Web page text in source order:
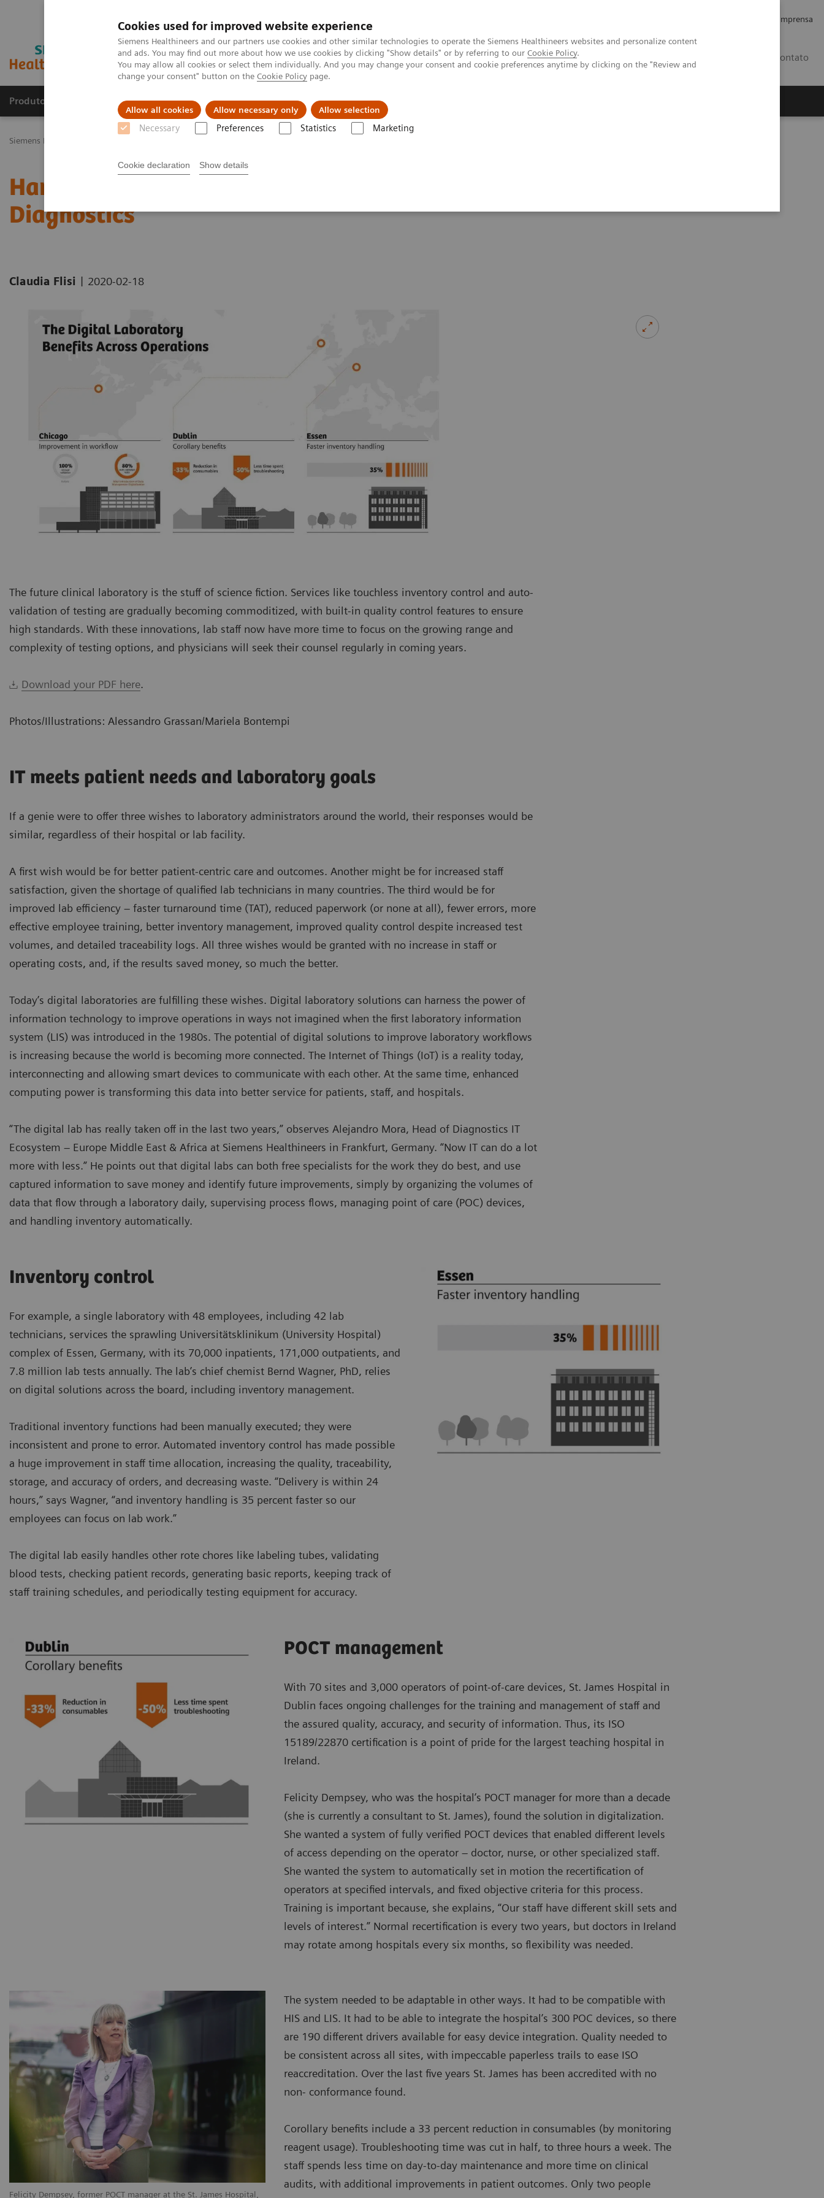
Cookies used for improved website experience
Siemens Healthineers and our partners use cookies and other similar technologies to operate the Siemens Healthineers websites and personalize content
and ads. You may find out more about how we use cookies by clicking "Show details" or by referring to our Cookie Policy.
You may allow all cookies or select them individually. And you may change your consent and cookie preferences anytime by clicking on the "Review and
change your consent" button on the Cookie Policy page.
Allow all cookies Allow necessary only Allow selection
Necessary Preferences Statistics Marketing
Cookie declaration Show details
Imprensa
Contato
Produtos e serviços Especialidades Clínicas e Patologias Serviços de pós-venda
Siemens Healthineers Brasil
Harnessing Digital Technology for Laboratory
Diagnostics
Claudia Flisi | 2020-02-18
The future clinical laboratory is the stuff of science fiction. Services like touchless inventory control and auto-
validation of testing are gradually becoming commoditized, with built-in quality control features to ensure
high standards. With these innovations, lab staff now have more time to focus on the growing range and
complexity of testing options, and physicians will seek their counsel regularly in coming years.
Download your PDF here.
Photos/Illustrations: Alessandro Grassan/Mariela Bontempi
IT meets patient needs and laboratory goals
If a genie were to offer three wishes to laboratory administrators around the world, their responses would be
similar, regardless of their hospital or lab facility.
A first wish would be for better patient-centric care and outcomes. Another might be for increased staff
satisfaction, given the shortage of qualified lab technicians in many countries. The third would be for
improved lab efficiency – faster turnaround time (TAT), reduced paperwork (or none at all), fewer errors, more
effective employee training, better inventory management, improved quality control despite increased test
volumes, and detailed traceability logs. All three wishes would be granted with no increase in staff or
operating costs, and, if the results saved money, so much the better.
Today’s digital laboratories are fulfilling these wishes. Digital laboratory solutions can harness the power of
information technology to improve operations in ways not imagined when the first laboratory information
system (LIS) was introduced in the 1980s. The potential of digital solutions to improve laboratory workflows
is increasing because the world is becoming more connected. The Internet of Things (IoT) is a reality today,
interconnecting and allowing smart devices to communicate with each other. At the same time, enhanced
computing power is transforming this data into better service for patients, staff, and hospitals.
“The digital lab has really taken off in the last two years,” observes Alejandro Mora, Head of Diagnostics IT
Ecosystem – Europe Middle East & Africa at Siemens Healthineers in Frankfurt, Germany. “Now IT can do a lot
more with less.” He points out that digital labs can both free specialists for the work they do best, and use
captured information to save money and identify future improvements, simply by organizing the volumes of
data that flow through a laboratory daily, supervising process flows, managing point of care (POC) devices,
and handling inventory automatically.
Inventory control
For example, a single laboratory with 48 employees, including 42 lab
technicians, services the sprawling Universitätsklinikum (University Hospital)
complex of Essen, Germany, with its 70,000 inpatients, 171,000 outpatients, and
7.8 million lab tests annually. The lab’s chief chemist Bernd Wagner, PhD, relies
on digital solutions across the board, including inventory management.
Traditional inventory functions had been manually executed; they were
inconsistent and prone to error. Automated inventory control has made possible
a huge improvement in staff time allocation, increasing the quality, traceability,
storage, and accuracy of orders, and decreasing waste. “Delivery is within 24
hours,” says Wagner, “and inventory handling is 35 percent faster so our
employees can focus on lab work.”
The digital lab easily handles other rote chores like labeling tubes, validating
blood tests, checking patient records, generating basic reports, keeping track of
staff training schedules, and periodically testing equipment for accuracy.
POCT management
With 70 sites and 3,000 operators of point-of-care devices, St. James Hospital in
Dublin faces ongoing challenges for the training and management of staff and
the assured quality, accuracy, and security of information. Thus, its ISO
15189/22870 certification is a point of pride for the largest teaching hospital in
Ireland.
Felicity Dempsey, who was the hospital’s POCT manager for more than a decade
(she is currently a consultant to St. James), found the solution in digitalization.
She wanted a system of fully verified POCT devices that enabled different levels
of access depending on the operator – doctor, nurse, or other specialized staff.
She wanted the system to automatically set in motion the recertification of
operators at specified intervals, and fixed objective criteria for this process.
Training is important because, she explains, “Our staff have different skill sets and
levels of interest.” Normal recertification is every two years, but doctors in Ireland
may rotate among hospitals every six months, so flexibility was needed.
Felicity Dempsey, former POCT manager at the St. James Hospital,
The system needed to be adaptable in other ways. It had to be compatible with
HIS and LIS. It had to be able to integrate the hospital’s 300 POC devices, so there
are 190 different drivers available for easy device integration. Quality needed to
be consistent across all sites, with impeccable paperless trails to ease ISO
reaccreditation. Over the last five years St. James has been accredited with no
non- conformance found.
Corollary benefits include a 33 percent reduction in consumables (by monitoring
reagent usage). Troubleshooting time was cut in half, to three hours a week. The
staff spends less time on day-to-day maintenance and more time on clinical
audits, with additional improvements in patient outcomes. Only two people